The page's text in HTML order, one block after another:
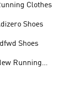
Clothes
Shoes
Shoes
Running